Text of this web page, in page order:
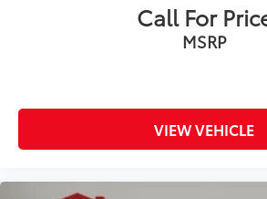
Call For
MSRP
VIEW VEHICLE